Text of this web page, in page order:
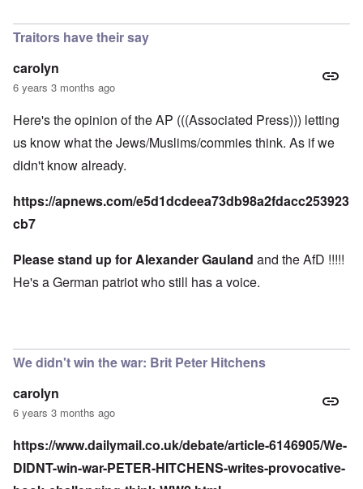
Traitors have their say
carolyn
6 years 3 months ago
Here's the opinion of the AP (((Associated Press))) letting
us know what the Jews/Muslims/commies think. As if we
didn't know already.
https://apnews.com/e5d1dcdeea73db98a2fdacc253923
cb7
Please stand up for Alexander Gauland and the AfD !!!!!
He's a German patriot who still has a voice.
We didn't win the war: Brit Peter Hitchens
carolyn
6 years 3 months ago
https://www.dailymail.co.uk/debate/article-6146905/We-
DIDNT-win-war-PETER-HITCHENS-writes-provocative-